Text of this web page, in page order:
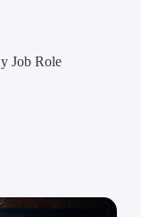
Job Role